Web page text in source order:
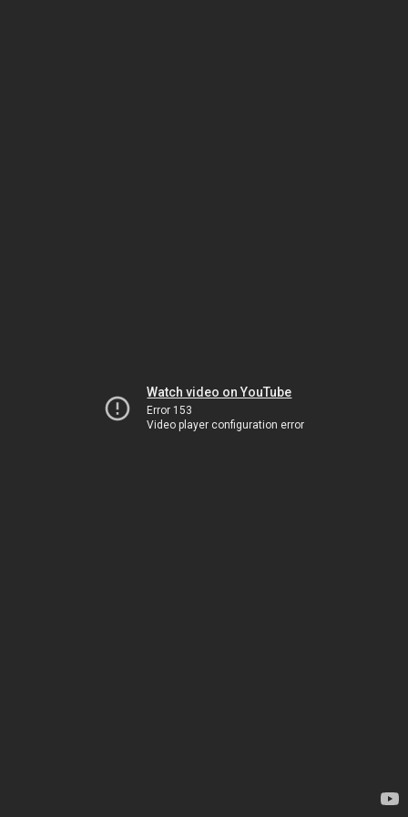
Watch video on YouTube
Error 153
Video player configuration error